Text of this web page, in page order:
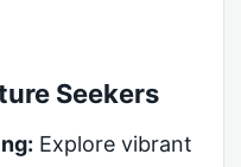
Seekers
Explore vibrant